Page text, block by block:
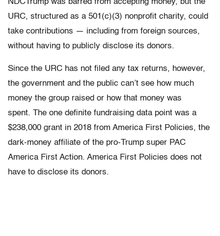
NDCTrump was barred from accepting money, but the
URC, structured as a 501(c)(3) nonprofit charity, could
take contributions — including from foreign sources,
without having to publicly disclose its donors.
Since the URC has not filed any tax returns, however,
the government and the public can’t see how much
money the group raised or how that money was
spent. The one definite fundraising data point was a
$238,000 grant in 2018 from America First Policies, the
dark-money affiliate of the pro-Trump super PAC
America First Action. America First Policies does not
have to disclose its donors.